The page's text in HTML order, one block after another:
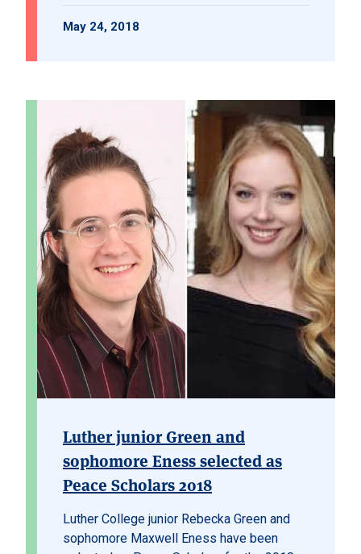
May 24, 2018
Luther junior Green and
sophomore Eness selected as
Peace Scholars 2018
Luther College junior Rebecka Green and
sophomore Maxwell Eness have been